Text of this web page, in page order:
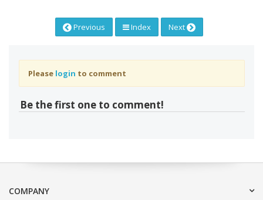
Previous Index Next
Please login to comment
Be the first one to comment!
COMPANY